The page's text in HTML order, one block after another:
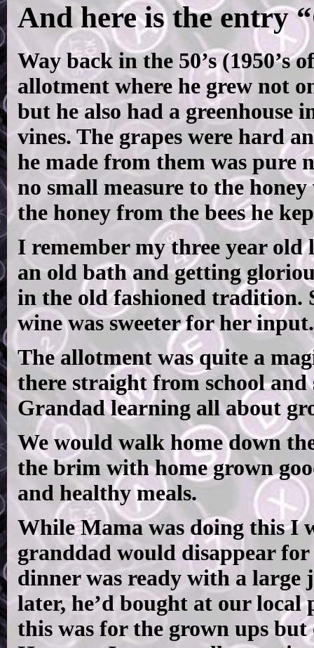
And here is the entry
Way back in the 50’s (1950’s
allotment where he grew not
but he also had a greenhouse
vines. The grapes were hard
he made from them was pure
no small measure to the
the honey from the bees he
I remember my three year
an old bath and getting
in the old fashioned tradition.
wine was sweeter for her input.
The allotment was quite a
there straight from school
Grandad learning all about
We would walk home down
the brim with home grown
and healthy meals.
While Mama was doing this I
granddad would disappear
dinner was ready with a large
later, he’d bought at our
this was for the grown ups but